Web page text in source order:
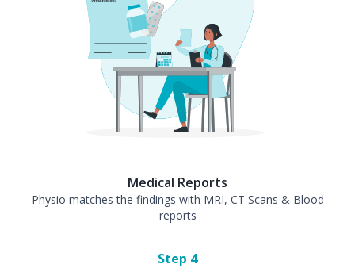
Medical Reports
Physio matches the findings with MRI, CT Scans & Blood
reports
Step 4